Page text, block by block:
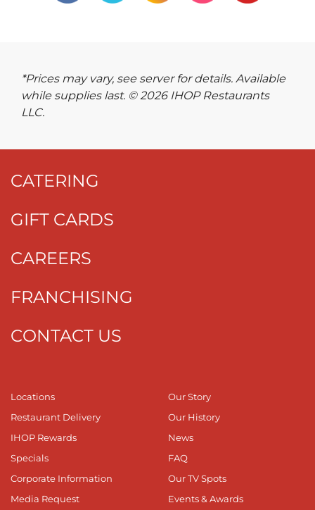
*Prices may vary, see server for details. Available
while supplies last. © 2026 IHOP Restaurants
LLC.
CATERING
GIFT CARDS
CAREERS
FRANCHISING
CONTACT US
Locations
Restaurant Delivery
IHOP Rewards
Specials
Corporate Information
Media Request
Our Story
Our History
News
FAQ
Our TV Spots
Events & Awards